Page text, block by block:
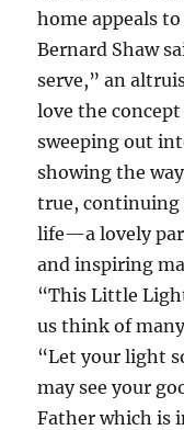
home appeals
Bernard Shaw
serve,” an
love the
sweeping out
showing the
true, continuing
life—a lovely
and inspiring
“This Little
us think of
“Let your light
may see your
Father which is